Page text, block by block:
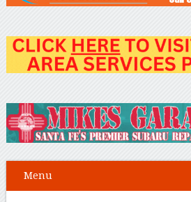
Menu